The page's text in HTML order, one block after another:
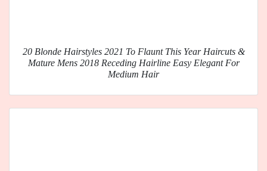
20 Blonde Hairstyles 2021 To Flaunt This Year Haircuts &
Mature Mens 2018 Receding Hairline Easy Elegant For
Medium Hair